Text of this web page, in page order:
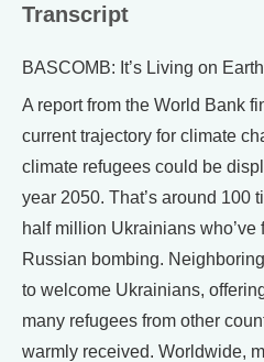
Transcript
BASCOMB: It’s Living on
A report from the World Bank
current trajectory for climate
climate refugees could be
year 2050. That’s around 100
half million Ukrainians
Russian bombing.
to welcome Ukrainians,
many refugees from other
warmly received. Worldwide,